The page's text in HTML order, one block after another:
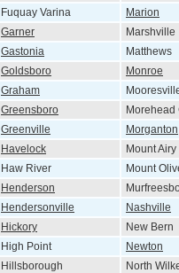
Fuquay Varina
Marion
Garner
Marshville
Gastonia
Matthews
Goldsboro
Monroe
Graham
Greensboro
Morehead
Greenville
Morganton
Havelock
Mount Airy
Haw River
Mount
Henderson
Hendersonville
Nashville
Hickory
New Bern
High Point
Newton
Hillsborough
North